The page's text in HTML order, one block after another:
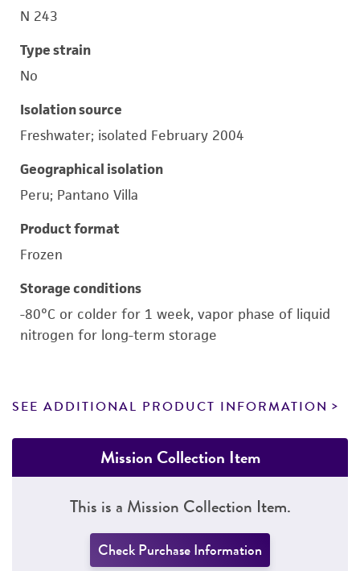
N 243
Type strain
No
Isolation source
Freshwater; isolated February 2004
Geographical isolation
Peru; Pantano Villa
Product format
Frozen
Storage conditions
-80°C or colder for 1 week, vapor phase of liquid
nitrogen for long-term storage
SEE ADDITIONAL PRODUCT INFORMATION
Mission Collection Item
This is a Mission Collection Item.
Check Purchase Information